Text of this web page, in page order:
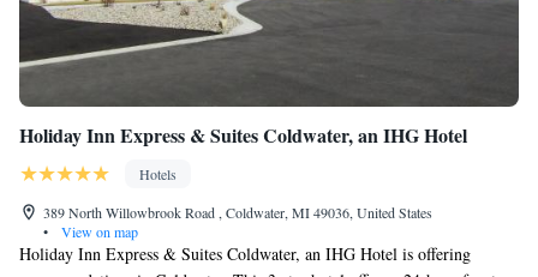
Holiday Inn Express & Suites Coldwater, an IHG Hotel
Hotels
389 North Willowbrook Road , Coldwater, MI 49036, United States
•
View on map
Holiday Inn Express & Suites Coldwater, an IHG Hotel is offering